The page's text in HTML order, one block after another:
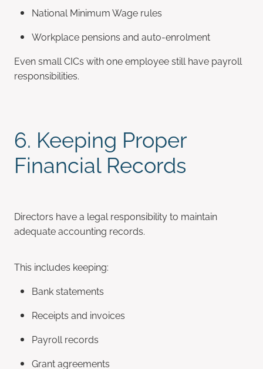
National Minimum Wage rules
Workplace pensions and auto-enrolment
Even small CICs with one employee still have payroll
responsibilities.
6. Keeping Proper
Financial Records
Directors have a legal responsibility to maintain
adequate accounting records.
This includes keeping:
Bank statements
Receipts and invoices
Payroll records
Grant agreements